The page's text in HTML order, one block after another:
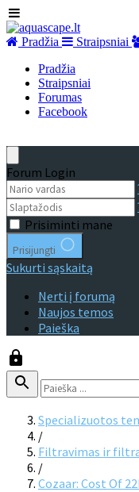
Pradžia Straipsniai
Pradžia
Straipsniai
Forumas
Facebook
Forum Login
Prisiminti mane
Prisijungti
Sukurti sąskaitą
Nerti į forumą
Naujos temos
Paieška
Specializuotos
/
Filtravimas ir
/
Cozaar: Cost Of